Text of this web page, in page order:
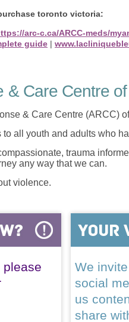
toronto victoria:
arc-c.ca/ARCC-meds/
guide |
& Care Centre
& Care Centre (ARCC)
all youth and adults who
trauma
any way that we can.
violence.
please
We
social
us
share